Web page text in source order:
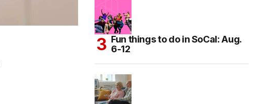
Fun things to do in SoCal: Aug.
6-12